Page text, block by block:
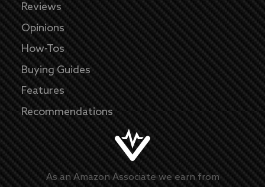
Reviews
Opinions
How-Tos
Buying Guides
Features
Recommendations
As an Amazon Associate we earn from